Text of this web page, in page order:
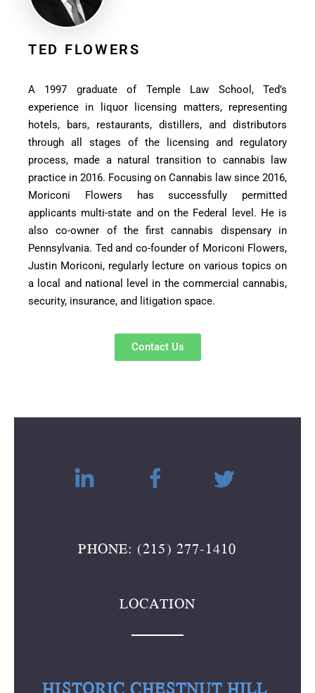
TED FLOWERS
A 1997 graduate of Temple Law School, Ted’s
experience in liquor licensing matters, representing
hotels, bars, restaurants, distillers, and distributors
through all stages of the licensing and regulatory
process, made a natural transition to cannabis law
practice in 2016. Focusing on Cannabis law since 2016,
Moriconi Flowers has successfully permitted
applicants multi-state and on the Federal level. He is
also co-owner of the first cannabis dispensary in
Pennsylvania. Ted and co-founder of Moriconi Flowers,
Justin Moriconi, regularly lecture on various topics on
a local and national level in the commercial cannabis,
security, insurance, and litigation space.
Contact Us
PHONE: (215) 277-1410
LOCATION